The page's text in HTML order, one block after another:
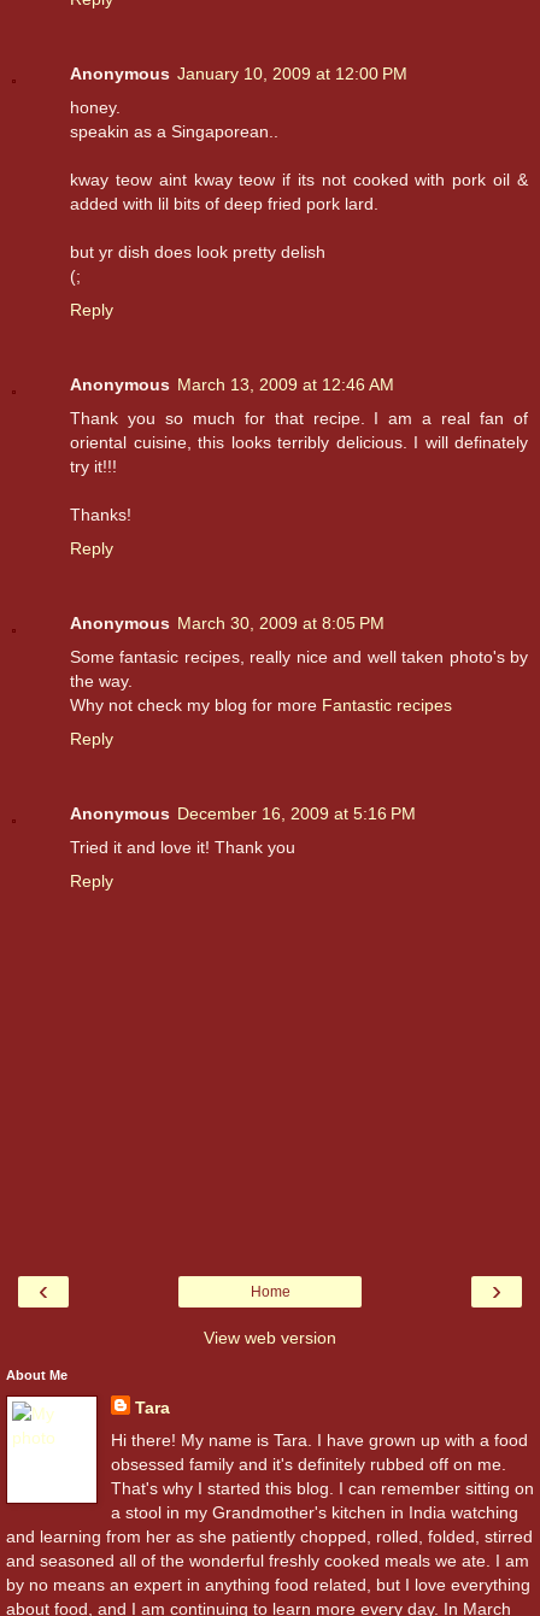
Anonymous January 10, 2009 at 12:00 PM
honey.
speakin as a Singaporean..
kway teow aint kway teow if its not cooked with pork oil &
added with lil bits of deep fried pork lard.
but yr dish does look pretty delish
(;
Reply
Anonymous March 13, 2009 at 12:46 AM
Thank you so much for that recipe. I am a real fan of
oriental cuisine, this looks terribly delicious. I will definately
try it!!!
Thanks!
Reply
Anonymous March 30, 2009 at 8:05 PM
Some fantasic recipes, really nice and well taken photo's by
the way.
Why not check my blog for more Fantastic recipes
Reply
Anonymous December 16, 2009 at 5:16 PM
Tried it and love it! Thank you
Reply
‹ ›
Home
View web version
About Me
Tara
Hi there! My name is Tara. I have grown up with a food
obsessed family and it's definitely rubbed off on me.
That's why I started this blog. I can remember sitting on
a stool in my Grandmother's kitchen in India watching
and learning from her as she patiently chopped, rolled, folded, stirred
and seasoned all of the wonderful freshly cooked meals we ate. I am
by no means an expert in anything food related, but I love everything
about food, and I am continuing to learn more every day. In March